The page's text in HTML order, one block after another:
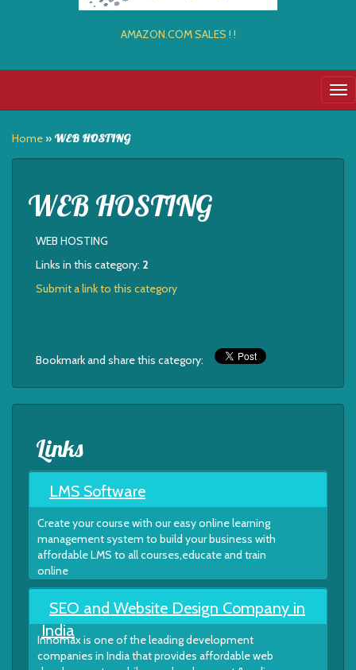
AMAZON.COM SALES ! !
Home» WEB HOSTING
WEB HOSTING
WEB HOSTING
Links in this category: 2
Submit a link to this category
Bookmark and share this category:
Links
LMS Software
Create your course with our easy online learning
management system to build your business with
affordable LMS to all courses,educate and train
online
SEO and Website Design Company in
India
Innomax is one of the leading development
companies in India that provides affordable web